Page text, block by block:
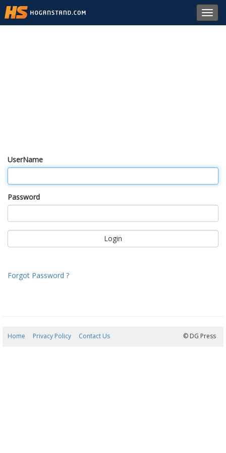
UserName
Password
Forgot Password ?
Home Privacy Policy Contact Us © DG Press